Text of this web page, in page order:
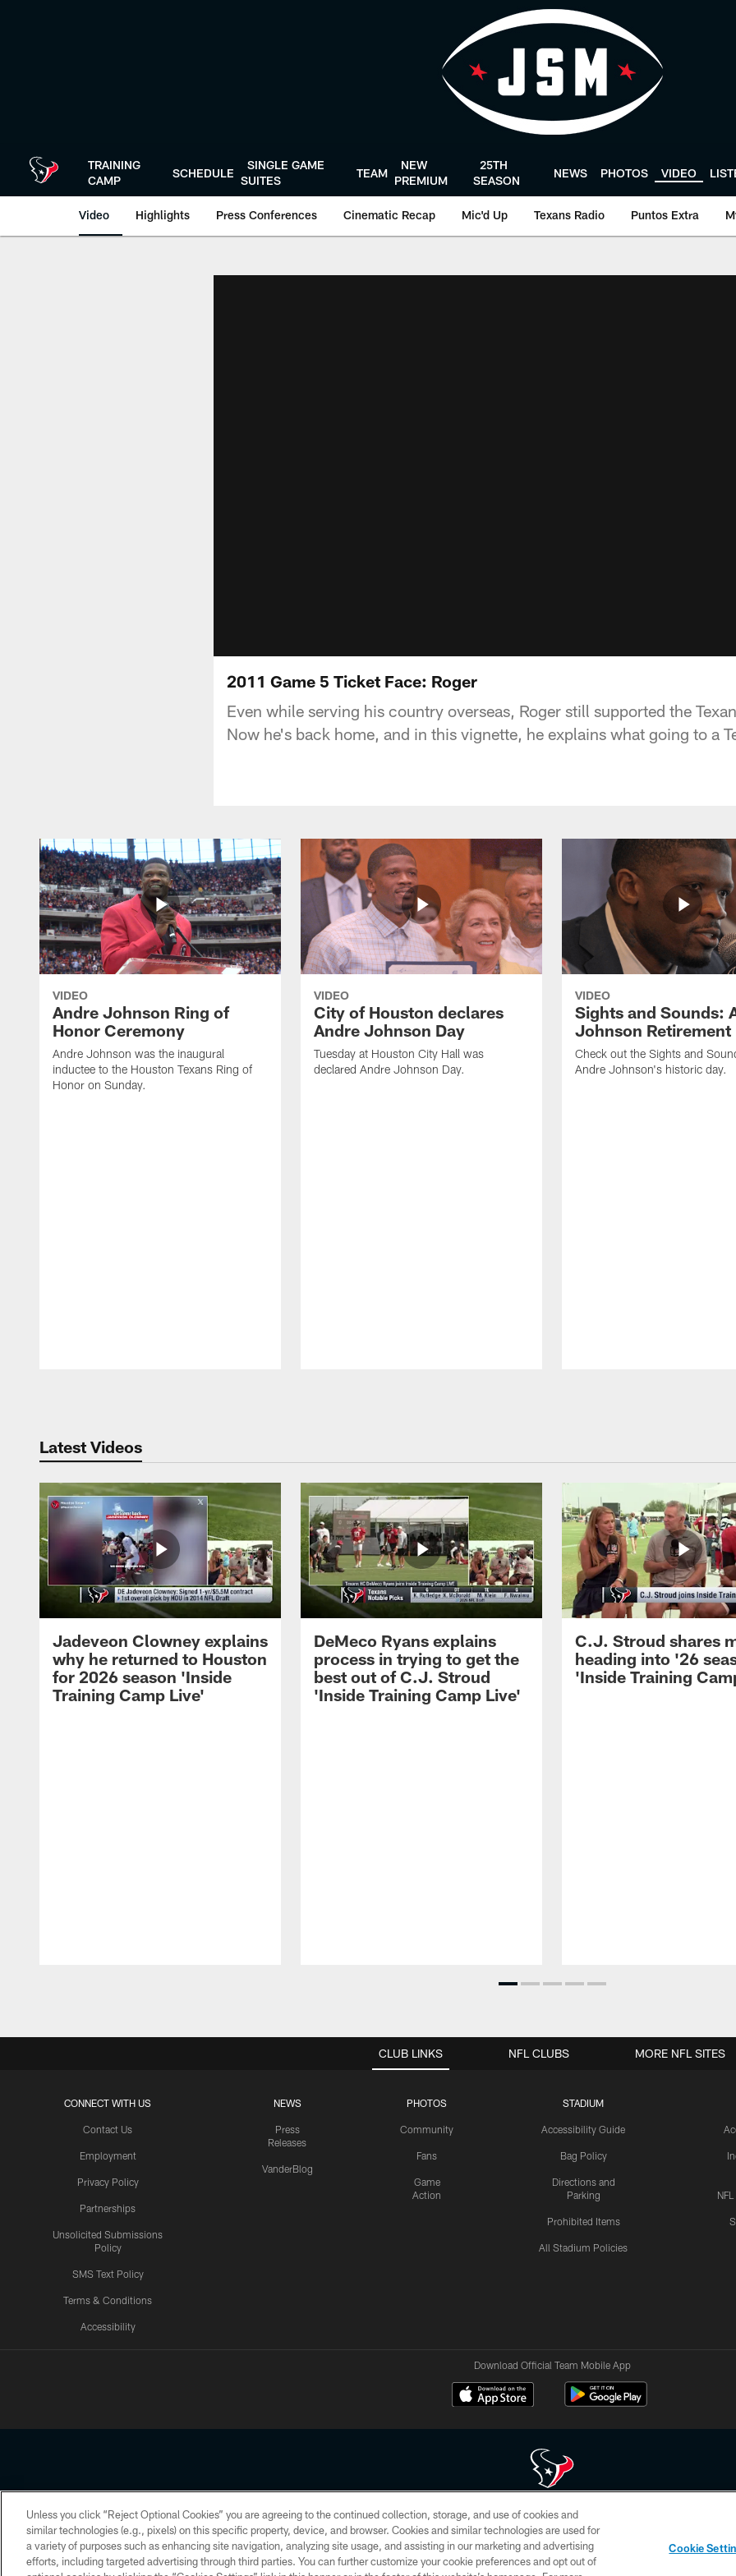
TRAINING
CAMP
SCHEDULE
SINGLE GAME
SUITES
TEAM
NEW
PREMIUM
25TH
SEASON
NEWS PHOTOS VIDEO
Video Highlights Press Conferences Cinematic Recap Mic'd Up Texans Radio Puntos Extra
2011 Game 5 Ticket Face: Roger
Even while serving his country overseas, Roger still supported the
Now he's back home, and in this vignette, he explains what going to a
VIDEO
Andre Johnson Ring of
Honor Ceremony
Andre Johnson was the inaugural
inductee to the Houston Texans Ring of
Honor on Sunday.
VIDEO
City of Houston declares
Andre Johnson Day
Tuesday at Houston City Hall was
declared Andre Johnson Day.
VIDEO
Sights and Sounds:
Johnson Retirement
Check out the Sights and
Andre Johnson's historic day.
Latest Videos
Jadeveon Clowney explains
why he returned to Houston
for 2026 season 'Inside
Training Camp Live'
DeMeco Ryans explains
process in trying to get the
best out of C.J. Stroud
'Inside Training Camp Live'
C.J. Stroud shares
heading into '26
'Inside Training
CLUB LINKS
CONNECT WITH US
Contact Us
Employment
Privacy Policy
Partnerships
Unsolicited Submissions
Policy
SMS Text Policy
Terms & Conditions
Accessibility
NEWS
Press
Releases
VanderBlog
PHOTOS
Community
Fans
Game
Action
STADIUM
Accessibility Guide
Bag Policy
Directions and
Parking
Prohibited Items
All Stadium Policies
NFL CLUBS MORE NFL SITES
Download Official Team Mobile App
Copyright © 2026 Houston Texans. All rights reserved. No portion of HoustonTexans.com may be duplicated, redistributed or manipulated in any form. By
HoustonTexans.com Privacy Policy, Code of Conduct, and Terms and Conditions.
PRIVACY POLICY ACCESSIBILITY CONTACT US AD CHOICES YOUR PRIVACY CHOICES
Unless you click “Reject Optional Cookies” you are agreeing to the continued collection, storage, and use of cookies and
similar technologies (e.g., pixels) on this specific property, device, and browser. Cookies and similar technologies are used for
a variety of purposes such as enhancing site navigation, analyzing site usage, and assisting in our marketing and advertising
efforts, including targeted advertising through third parties. You can further customize your cookie preferences and opt out of
Cookie